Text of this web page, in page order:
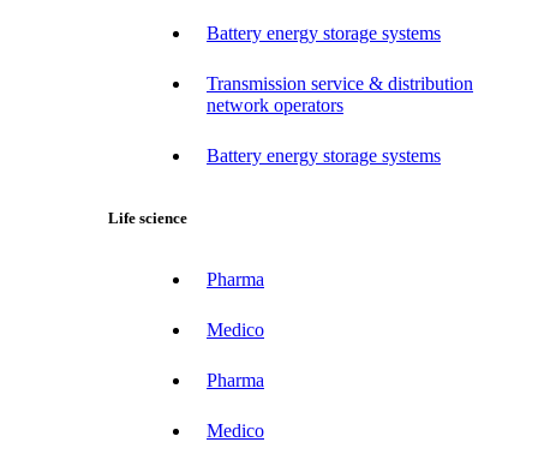
Battery energy storage systems
Transmission service & distribution
network operators
Battery energy storage systems
Life science
Pharma
Medico
Pharma
Medico